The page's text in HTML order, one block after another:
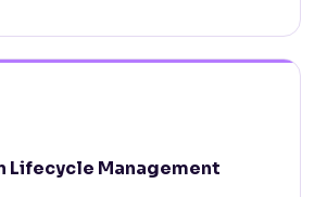
Lifecycle Management